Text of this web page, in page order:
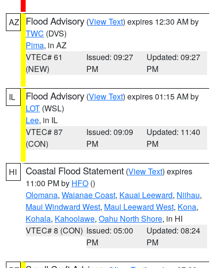
AZ Flood Advisory (View Text) expires 12:30 AM by
TWC (DVS)
Pima, in AZ
VTEC# 61
(NEW)
Issued: 09:27
PM
Updated: 09:27
PM
IL Flood Advisory (View Text) expires 01:15 AM by
LOT (WSL)
Lee, in IL
VTEC# 87
(CON)
Issued: 09:09
PM
Updated: 11:40
PM
HI Coastal Flood Statement (View Text) expires
11:00 PM by HFO ()
Olomana, Waianae Coast, Kauai Leeward, Niihau,
Maui Windward West, Maui Leeward West, Kona,
Kohala, Kahoolawe, Oahu North Shore, in HI
VTEC# 8 (CON) Issued: 05:00
PM
Updated: 08:24
PM